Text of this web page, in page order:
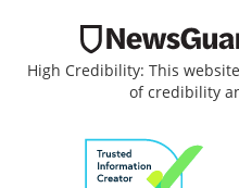
High Credibility: This
of credibility